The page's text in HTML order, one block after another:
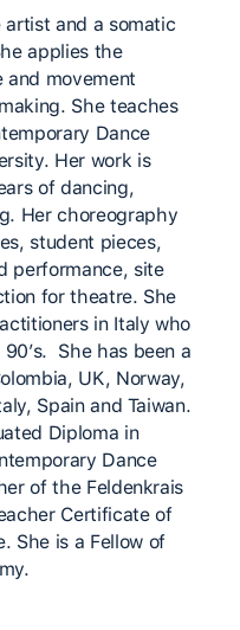
artist and a somatic
applies the
and movement
She teaches
Dance
Her work is
of dancing,
Her choreography
student pieces,
performance, site
for theatre. She
in Italy who
She has been a
UK, Norway,
Spain and Taiwan.
Diploma in
Dance
of the Feldenkrais
Certificate of
She is a Fellow of